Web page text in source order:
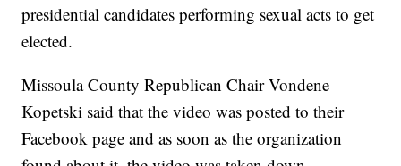
presidential candidates performing sexual acts to get
elected.
Missoula County Republican Chair Vondene
Kopetski said that the video was posted to their
Facebook page and as soon as the organization